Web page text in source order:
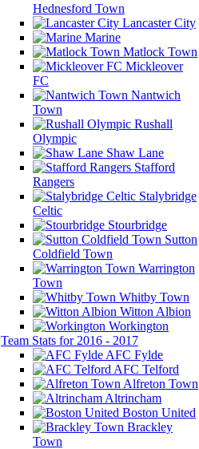
Hednesford Town
Lancaster City
Marine
Matlock Town
Mickleover
FC
Nantwich
Town
Rushall
Olympic
Shaw Lane
Stafford
Rangers
Stalybridge
Celtic
Stourbridge
Sutton
Coldfield Town
Warrington
Town
Whitby Town
Witton Albion
Workington
Team Stats for 2016 - 2017
AFC Fylde
AFC Telford
Alfreton Town
Altrincham
Boston United
Brackley
Town